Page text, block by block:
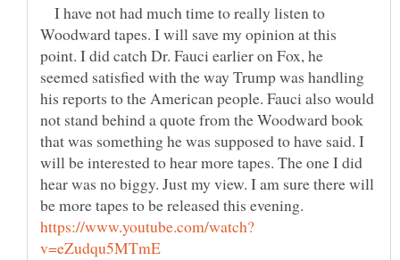
I have not had much time to really listen to
Woodward tapes. I will save my opinion at this
point. I did catch Dr. Fauci earlier on Fox, he
seemed satisfied with the way Trump was handling
his reports to the American people. Fauci also would
not stand behind a quote from the Woodward book
that was something he was supposed to have said. I
will be interested to hear more tapes. The one I did
hear was no biggy. Just my view. I am sure there will